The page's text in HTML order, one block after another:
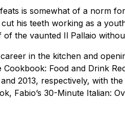
is somewhat of a norm
his teeth working as a
of the vaunted Il Pallaio
in the kitchen and
Food and Drink
2013, respectively, with
Fabio’s 30-Minute Italian: